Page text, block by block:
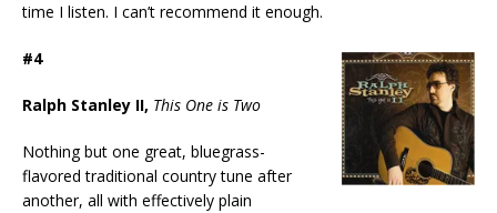
time I listen. I can’t recommend it enough.
#4
Ralph Stanley II, This One is Two
Nothing but one great, bluegrass-
flavored traditional country tune after
another, all with effectively plain